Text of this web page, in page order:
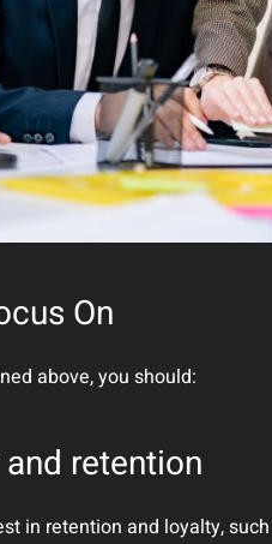
On
above, you should:
retention
in retention and loyalty,